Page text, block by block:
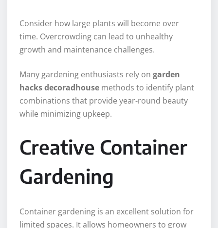
Consider how large plants will become over
time. Overcrowding can lead to unhealthy
growth and maintenance challenges.
Many gardening enthusiasts rely on garden
hacks decoradhouse methods to identify plant
combinations that provide year-round beauty
while minimizing upkeep.
Creative Container
Gardening
Container gardening is an excellent solution for
limited spaces. It allows homeowners to grow